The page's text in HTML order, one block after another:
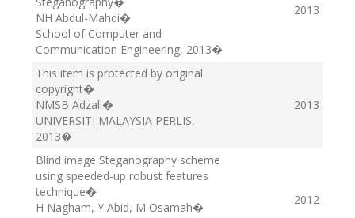
NH Abdul-Mahdi�
School of Computer and
Communication Engineering, 2013�
2013
This item is protected by original
copyright�
NMSB Adzali�
UNIVERSITI MALAYSIA PERLIS,
2013�
2013
Blind image Steganography scheme
using speeded-up robust features
technique�
H Nagham, Y Abid, M Osamah�
2012